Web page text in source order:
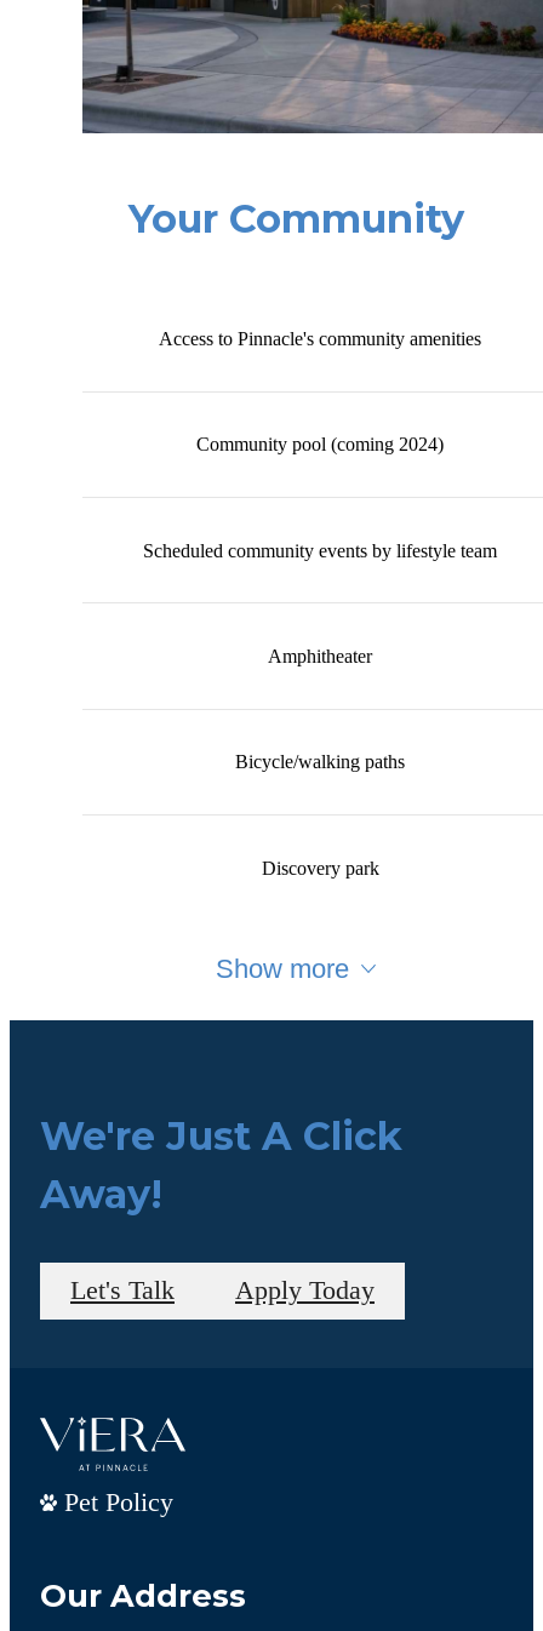
Your Community
Access to Pinnacle's community amenities
Community pool (coming 2024)
Scheduled community events by lifestyle team
Amphitheater
Bicycle/walking paths
Discovery park
Show more
We're Just A Click
Away!
Let's Talk Apply Today
Pet Policy
Our Address